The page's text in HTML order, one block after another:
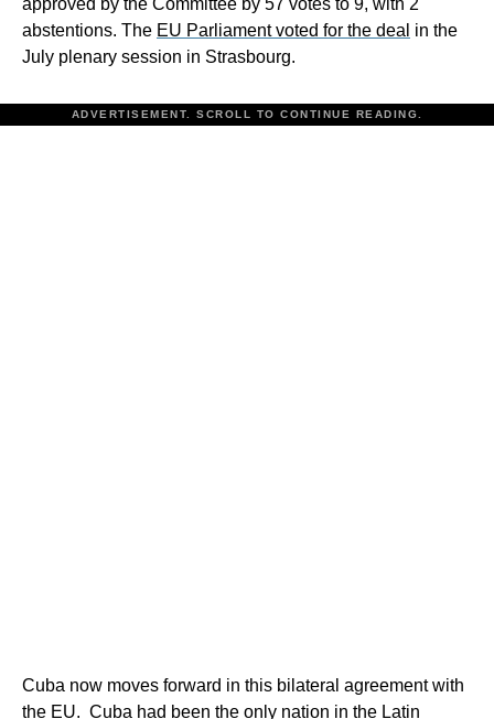
approved by the Committee by 57 votes to 9, with 2
abstentions. The EU Parliament voted for the deal in the
July plenary session in Strasbourg.
ADVERTISEMENT. SCROLL TO CONTINUE READING.
Cuba now moves forward in this bilateral agreement with
the EU. Cuba had been the only nation in the Latin